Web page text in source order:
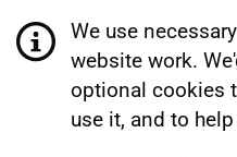
We use
website work.
optional cookies
use it, and to